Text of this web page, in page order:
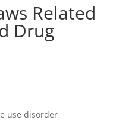
Related
Drug
use disorder